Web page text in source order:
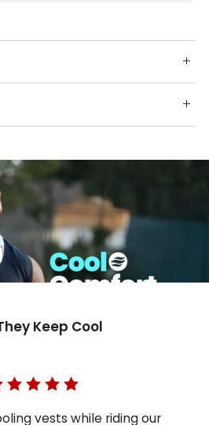
Keep Cool
vests while riding our